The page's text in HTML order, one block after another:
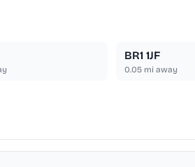
BR1 1JF
0.05mi away